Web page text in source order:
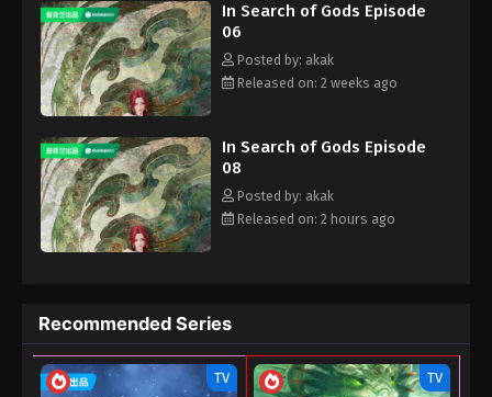
In Search of Gods Episode
06
Posted by: akak
Released on: 2 weeks ago
In Search of Gods Episode
08
Posted by: akak
Released on: 2 hours ago
Recommended Series
TV TV